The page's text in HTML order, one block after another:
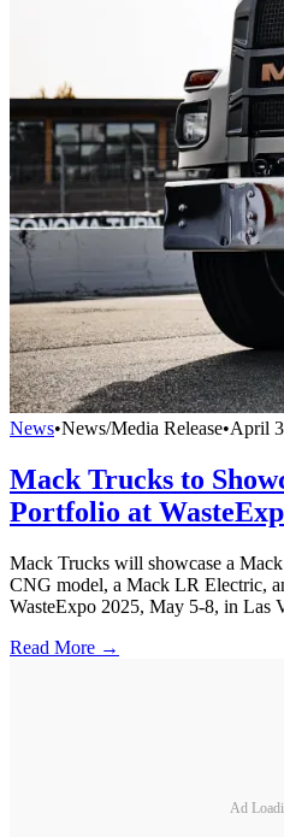
News•News/Media Release•April
Mack Trucks to
Portfolio at
Mack Trucks will showcase a
CNG model, a Mack LR Electric,
WasteExpo 2025, May 5-8, in Las
Read More →
Ad